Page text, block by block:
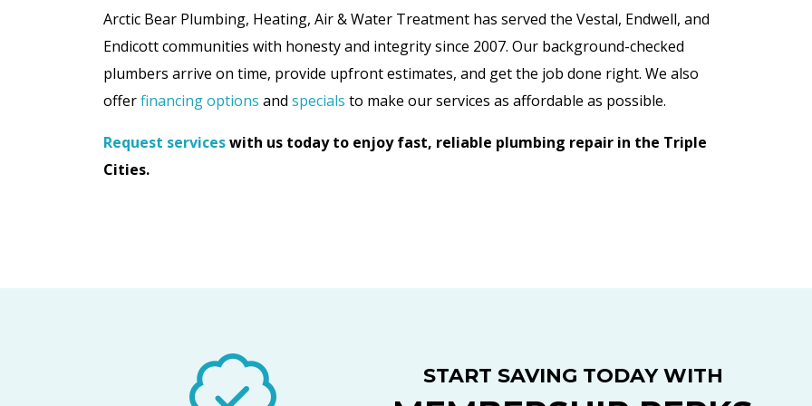
Arctic Bear Plumbing, Heating, Air & Water Treatment has served the Vestal, Endwell, and
Endicott communities with honesty and integrity since 2007. Our background-checked
plumbers arrive on time, provide upfront estimates, and get the job done right. We also
offerfinancing options and specials to make our services as affordable as possible.
Request serviceswith us today to enjoy fast, reliable plumbing repair in the Triple
Cities.
START SAVING TODAY WITH